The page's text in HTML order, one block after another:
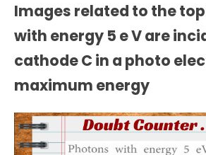
Images related to the
with energy 5 e V are
cathode C in a photo
maximum energy